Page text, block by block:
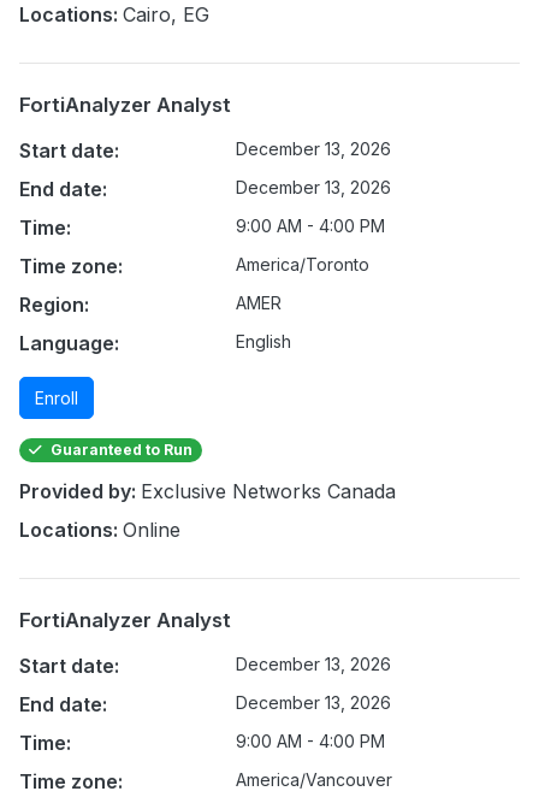
Locations: Cairo, EG
FortiAnalyzer Analyst
Start date:
December 13, 2026
End date: December 13, 2026
Time: 9:00 AM - 4:00 PM
Time zone: America/Toronto
Region: AMER
Language: English
Enroll
Guaranteed to Run
Provided by: Exclusive Networks Canada
Locations: Online
FortiAnalyzer Analyst
Start date:
December 13, 2026
End date: December 13, 2026
Time: 9:00 AM - 4:00 PM
Time zone: America/Vancouver